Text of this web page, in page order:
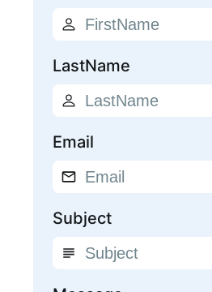
LastName
Email
Subject